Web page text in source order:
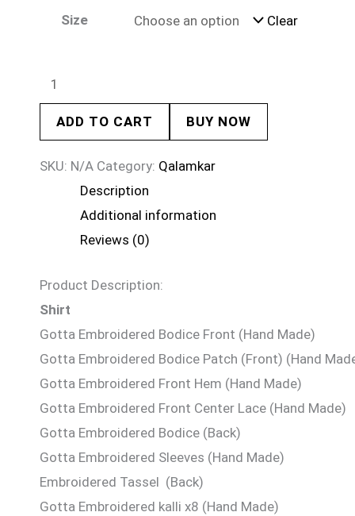
Size Clear
ADD TO CART BUY NOW
SKU: N/A Category: Qalamkar
Description
Additional information
Reviews (0)
Product Description:
Shirt
Gotta Embroidered Bodice Front (Hand Made)
Gotta Embroidered Bodice Patch (Front) (Hand
Gotta Embroidered Front Hem (Hand Made)
Gotta Embroidered Front Center Lace (Hand Made)
Gotta Embroidered Bodice (Back)
Gotta Embroidered Sleeves (Hand Made)
Embroidered Tassel (Back)
Gotta Embroidered kalli x8 (Hand Made)